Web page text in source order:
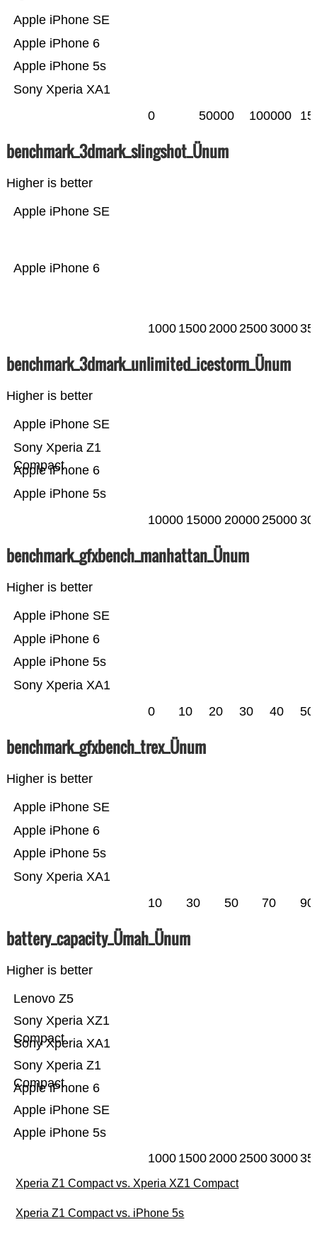
Sony Xperia XA1
Apple iPhone 5s
Apple iPhone 6
Apple iPhone SE
0 50000 100000
benchmark_3dmark_slingshot_Ünum
Higher is better
Apple iPhone 6
Apple iPhone SE
1000 1500200025003000
benchmark_3dmark_unlimited_icestorm_Ünum
Higher is better
Apple iPhone 5s
Apple iPhone 6
Sony Xperia Z1
Compact
Apple iPhone SE
10000 15000 2000025000
benchmark_gfxbench_manhattan_Ünum
Higher is better
Sony Xperia XA1
Apple iPhone 5s
Apple iPhone 6
Apple iPhone SE
0 10 20 30 40 50
benchmark_gfxbench_trex_Ünum
Higher is better
Sony Xperia XA1
Apple iPhone 5s
Apple iPhone 6
Apple iPhone SE
10 30 50 70 90
battery_capacity_Ümah_Ünum
Higher is better
Apple iPhone 5s
Apple iPhone SE
Apple iPhone 6
Sony Xperia Z1
Compact
Sony Xperia XA1
Sony Xperia XZ1
Compact
Lenovo Z5
1000 1500200025003000
Xperia Z1 Compact vs. Xperia XZ1 Compact
Xperia Z1 Compact vs. iPhone 5s